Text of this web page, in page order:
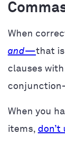
When
and—that
clauses with
When you
items, don’t